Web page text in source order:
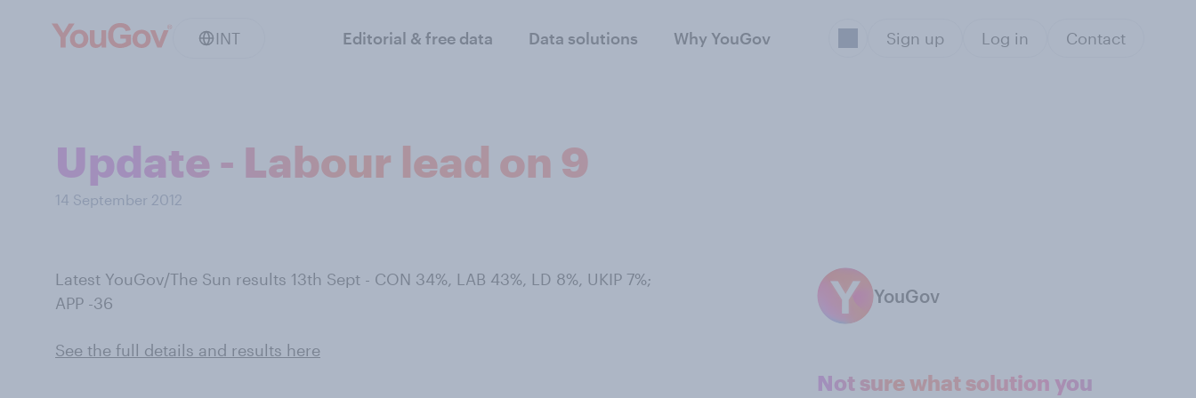
INT Editorial & free data Data solutions Why YouGov Sign up Log in Contact
Update - Labour lead on 9
14 September 2012
Latest YouGov/The Sun results 13th Sept - CON 34%, LAB 43%, LD 8%, UKIP 7%;
APP -36
See the full details and results here
YouGov
Not sure what solution you